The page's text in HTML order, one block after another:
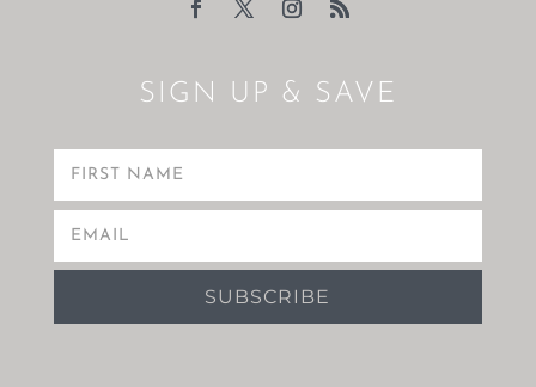
SIGN UP & SAVE
SUBSCRIBE